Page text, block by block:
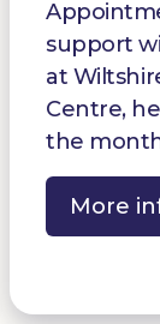
support
at
Centre,
the
More